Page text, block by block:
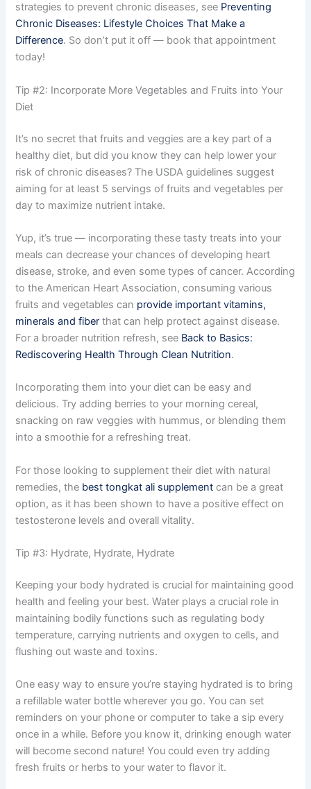
strategies to prevent chronic diseases, see Preventing
Chronic Diseases: Lifestyle Choices That Make a
Difference. So don’t put it off — book that appointment
today!
Tip #2: Incorporate More Vegetables and Fruits into Your
Diet
It’s no secret that fruits and veggies are a key part of a
healthy diet, but did you know they can help lower your
risk of chronic diseases? The USDA guidelines suggest
aiming for at least 5 servings of fruits and vegetables per
day to maximize nutrient intake.
Yup, it’s true — incorporating these tasty treats into your
meals can decrease your chances of developing heart
disease, stroke, and even some types of cancer. According
to the American Heart Association, consuming various
fruits and vegetables can provide important vitamins,
minerals and fiber that can help protect against disease.
For a broader nutrition refresh, see Back to Basics:
Rediscovering Health Through Clean Nutrition.
Incorporating them into your diet can be easy and
delicious. Try adding berries to your morning cereal,
snacking on raw veggies with hummus, or blending them
into a smoothie for a refreshing treat.
For those looking to supplement their diet with natural
remedies, the best tongkat ali supplement can be a great
option, as it has been shown to have a positive effect on
testosterone levels and overall vitality.
Tip #3: Hydrate, Hydrate, Hydrate
Keeping your body hydrated is crucial for maintaining good
health and feeling your best. Water plays a crucial role in
maintaining bodily functions such as regulating body
temperature, carrying nutrients and oxygen to cells, and
flushing out waste and toxins.
One easy way to ensure you’re staying hydrated is to bring
a refillable water bottle wherever you go. You can set
reminders on your phone or computer to take a sip every
once in a while. Before you know it, drinking enough water
will become second nature! You could even try adding
fresh fruits or herbs to your water to flavor it.